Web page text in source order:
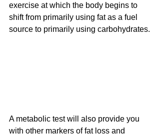
exercise at which the body begins to
shift from primarily using fat as a fuel
source to primarily using carbohydrates.
A metabolic test will also provide you
with other markers of fat loss and